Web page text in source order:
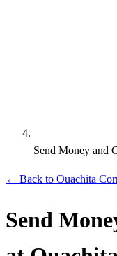
Send Money and
← Back to Ouachita
Send